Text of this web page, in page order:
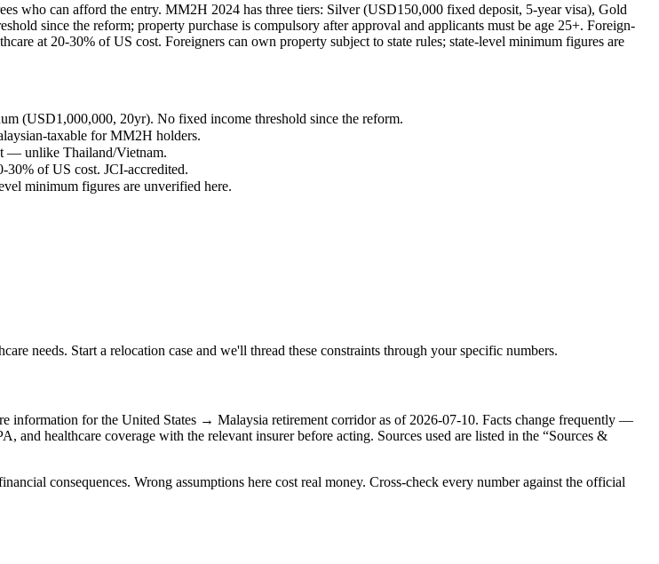
who can afford the entry. MM2H 2024 has three tiers: Silver (USD150,000 fixed deposit, 5-year visa), Gold
since the reform; property purchase is compulsory after approval and applicants must be age 25+. Foreign-
at 20-30% of US cost. Foreigners can own property subject to state rules; state-level minimum figures are
(USD1,000,000, 20yr). No fixed income threshold since the reform.
taxable for MM2H holders.
— unlike Thailand/Vietnam.
30% of US cost. JCI-accredited.
minimum figures are unverified here.
needs. Start a relocation case and we'll thread these constraints through your specific numbers.
information for the United States → Malaysia retirement corridor as of 2026-07-10. Facts change frequently —
healthcare coverage with the relevant insurer before acting. Sources used are listed in the “Sources &
consequences. Wrong assumptions here cost real money. Cross-check every number against the official